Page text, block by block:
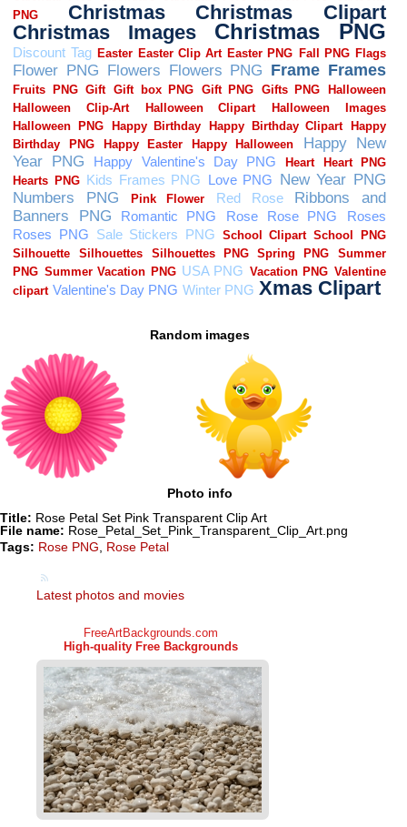
Random images
Photo info
Title: Rose Petal Set Pink Transparent Clip Art
File name: Rose_Petal_Set_Pink_Transparent_Clip_Art.png
Tags: Rose PNG Rose Petal
Latest photos and movies